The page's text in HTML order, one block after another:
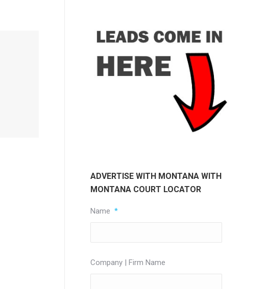
ADVERTISE WITH MONTANA WITH
MONTANA COURT LOCATOR
Name *
Company | Firm Name